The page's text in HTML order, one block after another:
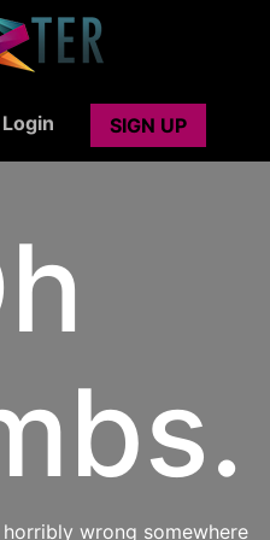
Login SIGN UP
wrong somewhere